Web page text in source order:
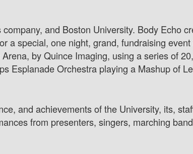
and Boston University. Body Echo
a special, one night, grand, fundraising
by Quince Imaging, using a series of
Esplanade Orchestra playing a Mashup of
and achievements of the University, its,
from presenters, singers, marching